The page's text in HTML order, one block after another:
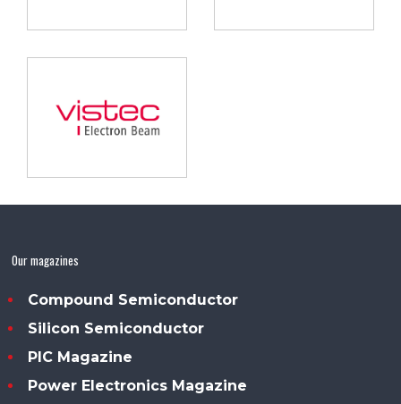
Our magazines
Compound Semiconductor
Silicon Semiconductor
PIC Magazine
Power Electronics Magazine